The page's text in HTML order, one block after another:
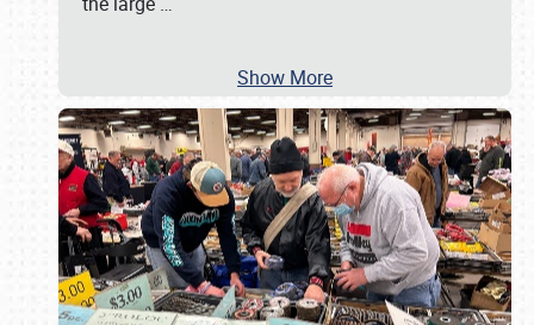
Show More